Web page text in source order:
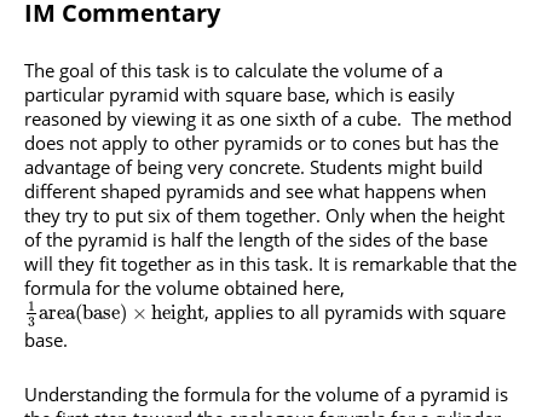
IM Commentary
The goal of this task is to calculate the volume of a
particular pyramid with square base, which is easily
reasoned by viewing it as one sixth of a cube. The method
does not apply to other pyramids or to cones but has the
advantage of being very concrete. Students might build
different shaped pyramids and see what happens when
they try to put six of them together. Only when the height
of the pyramid is half the length of the sides of the base
will they fit together as in this task. It is remarkable that the
formula for the volume obtained here,
1
3 area(base) × height, applies to all pyramids with square
base.
Understanding the formula for the volume of a pyramid is